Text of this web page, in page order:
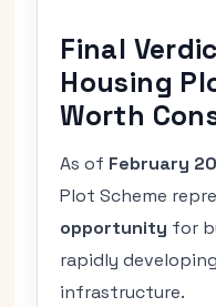
Final
Housing
Worth
As of February
Plot Scheme
opportunity for
rapidly
infrastructure.